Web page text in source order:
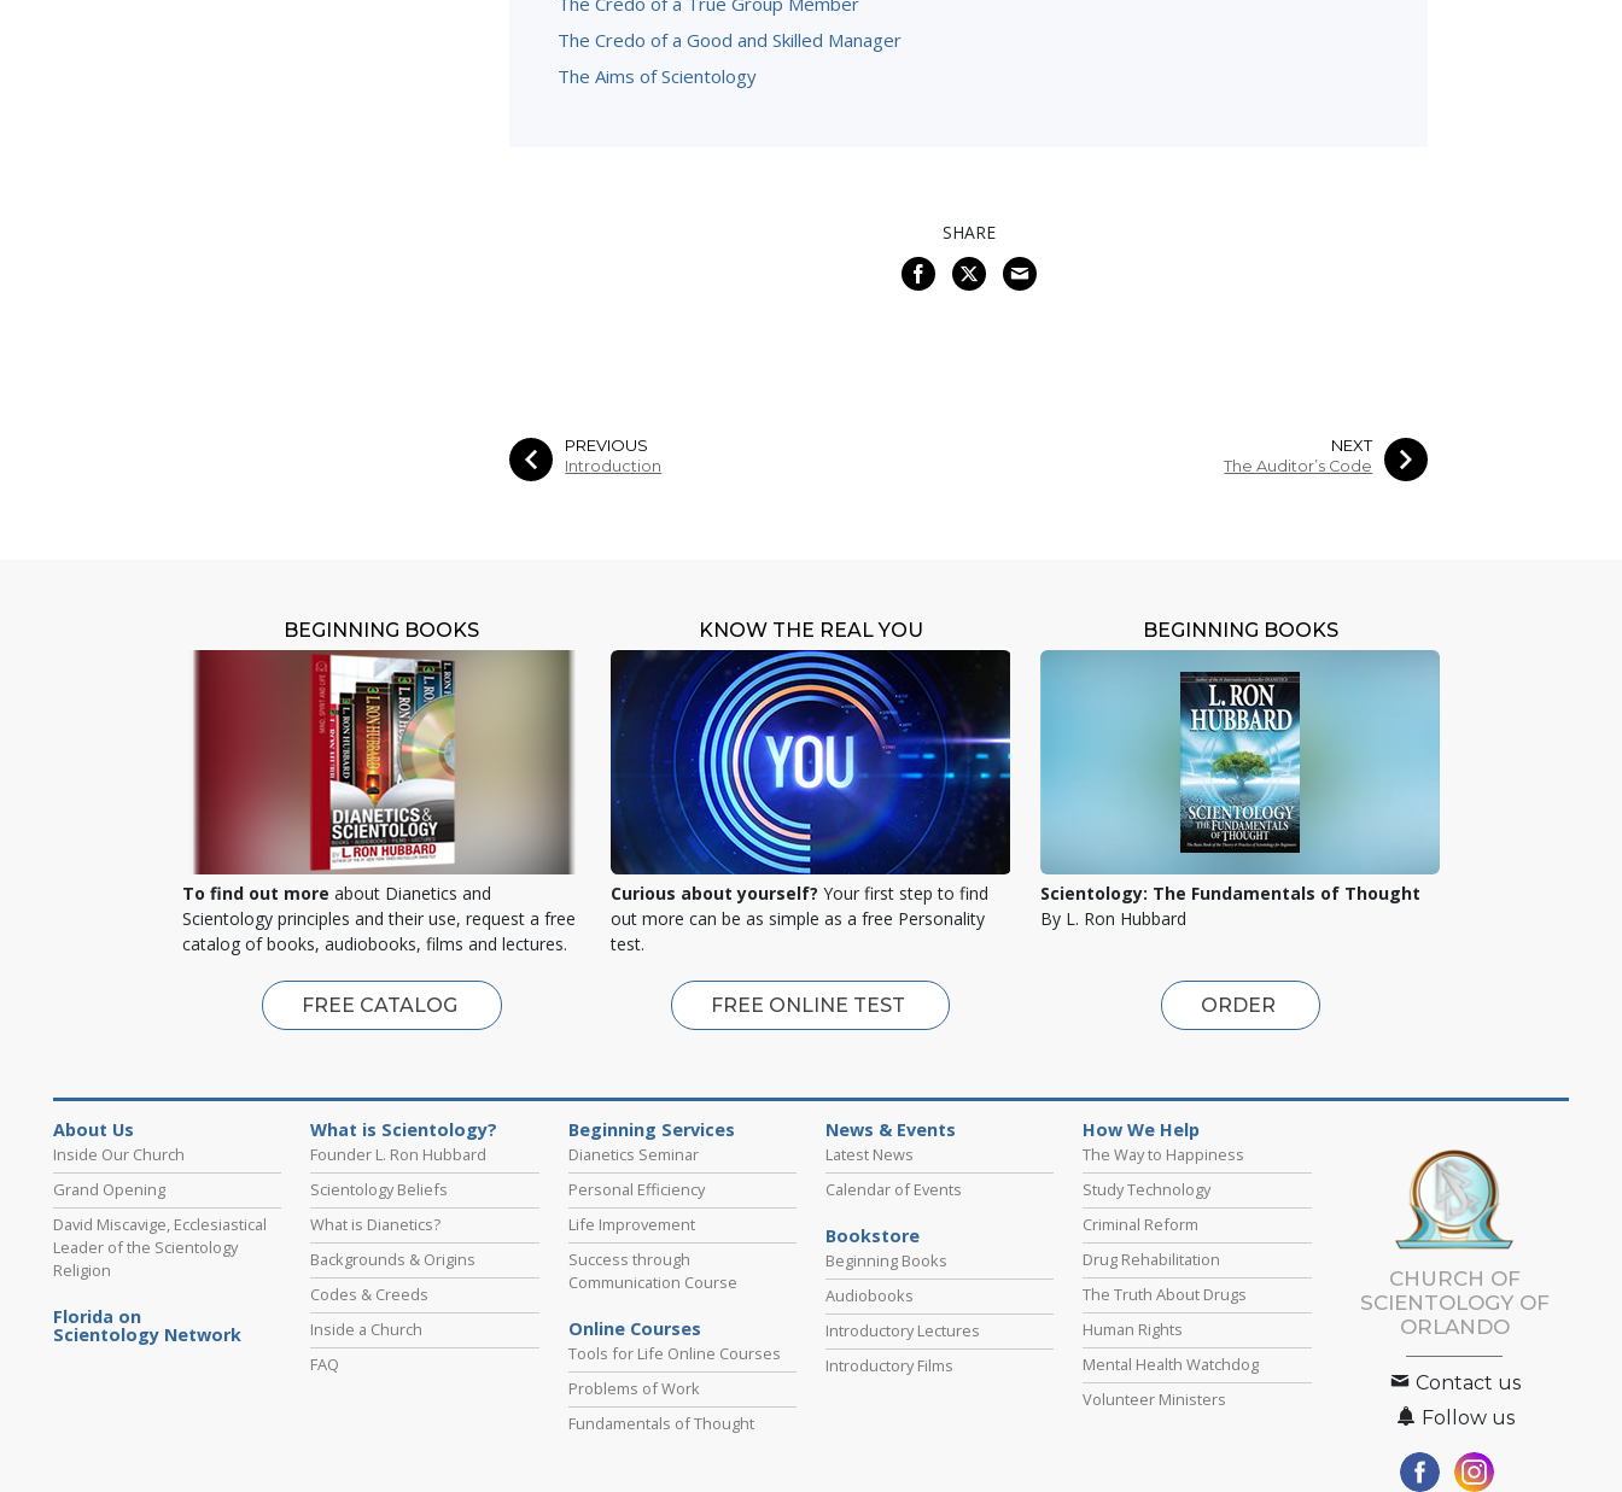
The Credo of a Good and Skilled Manager
The Aims of Scientology
SHARE
PREVIOUS
Introduction
NEXT
The Auditor’s Code
BEGINNING BOOKS
To find out more about Dianetics and
Scientology principles and their use, request a free
catalog of books, audiobooks, films and lectures.
FREE CATALOG
KNOW THE REAL YOU
Curious about yourself? Your first step to find
out more can be as simple as a free Personality
test.
FREE ONLINE TEST
BEGINNING BOOKS
Scientology: The Fundamentals of Thought
By L. Ron Hubbard
ORDER
About Us
Inside Our Church
Grand Opening
David Miscavige, Ecclesiastical
Leader of the Scientology
Religion
Florida on
Scientology Network
What is Scientology?
Founder L. Ron Hubbard
Scientology Beliefs
What is Dianetics?
Backgrounds & Origins
Codes & Creeds
Inside a Church
FAQ
Beginning Services
Dianetics Seminar
Personal Efficiency
Life Improvement
Success through
Communication Course
Online Courses
Tools for Life Online Courses
Problems of Work
Fundamentals of Thought
News & Events
Latest News
Calendar of Events
Bookstore
Beginning Books
Audiobooks
Introductory Lectures
Introductory Films
How We Help
The Way to Happiness
Study Technology
Criminal Reform
Drug Rehabilitation
The Truth About Drugs
Human Rights
Mental Health Watchdog
Volunteer Ministers
CHURCH OF
SCIENTOLOGY OF
ORLANDO
Contact us
Follow us